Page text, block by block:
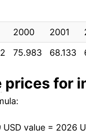
-
-
2000 2001
75.983 68.133
prices for
value = 2026